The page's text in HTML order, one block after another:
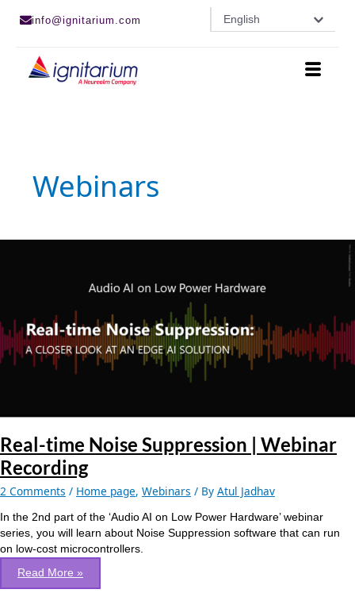
info@ignitarium.com English
Webinars
Real-time Noise Suppression | Webinar
Recording
2 Comments / Home page, Webinars / By Atul Jadhav
In the 2nd part of the ‘Audio AI on Low Power Hardware’ webinar
series, you will learn about Noise Suppression software that can run
on low-cost microcontrollers.
Webinar
Recording
Read More »